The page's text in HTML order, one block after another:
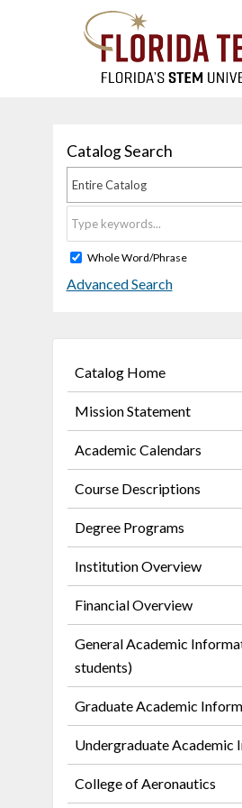
Catalog Search
Entire Catalog
Whole Word/Phrase
Advanced Search
Catalog Home
Mission Statement
Academic Calendars
Course Descriptions
Degree Programs
Institution Overview
Financial Overview
General Academic
students)
Graduate Academic
Undergraduate Academic
College of Aeronautics